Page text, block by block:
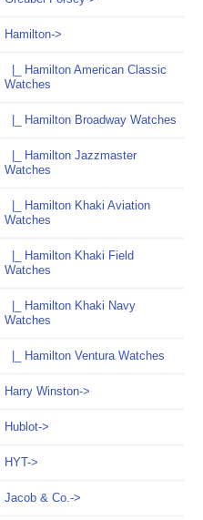
Hamilton->
|_ Hamilton American Classic
Watches
|_ Hamilton Broadway Watches
|_ Hamilton Jazzmaster
Watches
|_ Hamilton Khaki Aviation
Watches
|_ Hamilton Khaki Field
Watches
|_ Hamilton Khaki Navy
Watches
|_ Hamilton Ventura Watches
Harry Winston->
Hublot->
HYT->
Jacob & Co.->